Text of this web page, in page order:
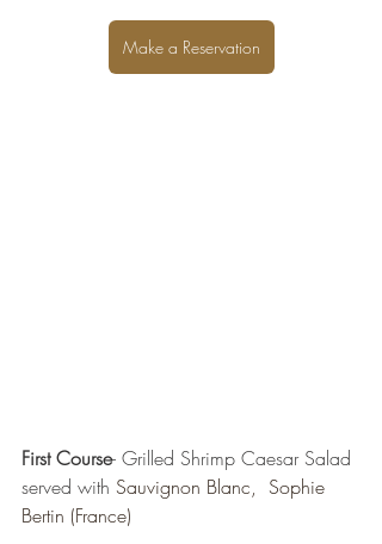
Make a Reservation
First Course- Grilled Shrimp Caesar Salad
served with Sauvignon Blanc,  Sophie
Bertin (France)